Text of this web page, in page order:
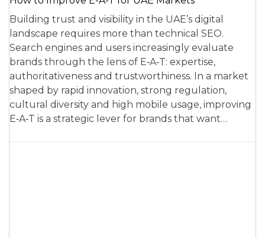
Building trust and visibility in the UAE’s digital
landscape requires more than technical SEO.
Search engines and users increasingly evaluate
brands through the lens of E‑A‑T: expertise,
authoritativeness and trustworthiness. In a market
shaped by rapid innovation, strong regulation,
cultural diversity and high mobile usage, improving
E‑A‑T is a strategic lever for brands that want…